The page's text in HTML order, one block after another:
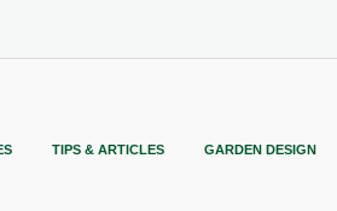
TIPS & ARTICLES GARDEN DESIGN